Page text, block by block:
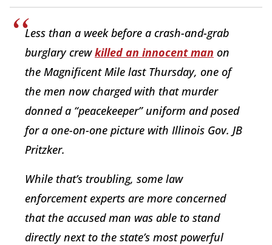
Less than a week before a crash-and-grab
burglary crewkilled an innocent man on
the Magnificent Mile last Thursday, one of
the men now charged with that murder
donned a “peacekeeper” uniform and posed
for a one-on-one picture with Illinois Gov. JB
Pritzker.
While that’s troubling, some law
enforcement experts are more concerned
that the accused man was able to stand
directly next to the state’s most powerful